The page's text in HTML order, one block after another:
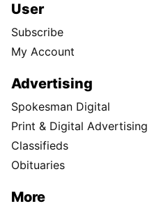
User
Subscribe
My Account
Advertising
Spokesman Digital
Print & Digital Advertising
Classifieds
Obituaries
More